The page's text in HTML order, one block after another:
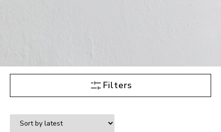
Filters